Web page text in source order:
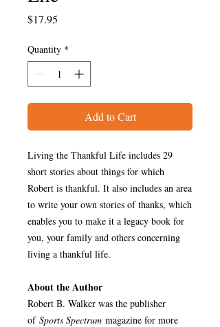
$17.95
Quantity *
Add to Cart
Living the Thankful Life includes 29
short stories about things for which
Robert is thankful. It also includes an area
to write your own stories of thanks, which
enables you to make it a legacy book for
you, your family and others concerning
living a thankful life.
About the Author
Robert B. Walker was the publisher
of Sports Spectrum magazine for more